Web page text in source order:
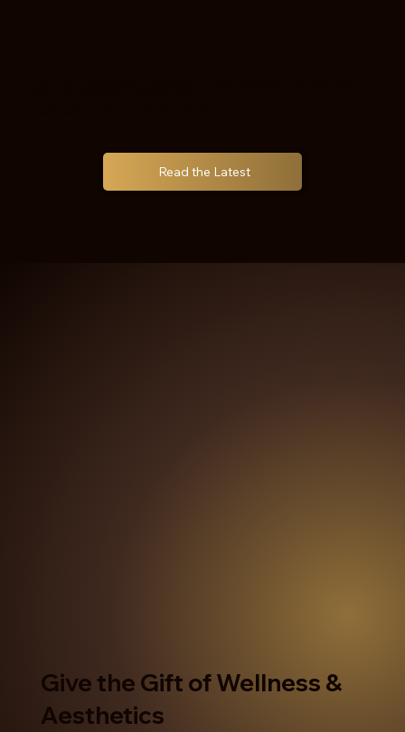
Read the Latest
Give the Gift of Wellness &
Aesthetics